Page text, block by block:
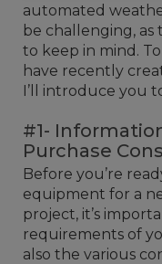
automated
be challenging, as
to keep in mind.
have recently
I’ll introduce you
#1-
Purchase
Before you’re
equipment for a
project, it’s
requirements of
also the various